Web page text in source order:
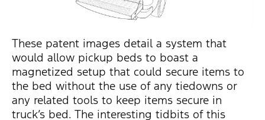
These patent images detail a system that
would allow pickup beds to boast a
magnetized setup that could secure items to
the bed without the use of any tiedowns or
any related tools to keep items secure in
truck’s bed. The interesting tidbits of this